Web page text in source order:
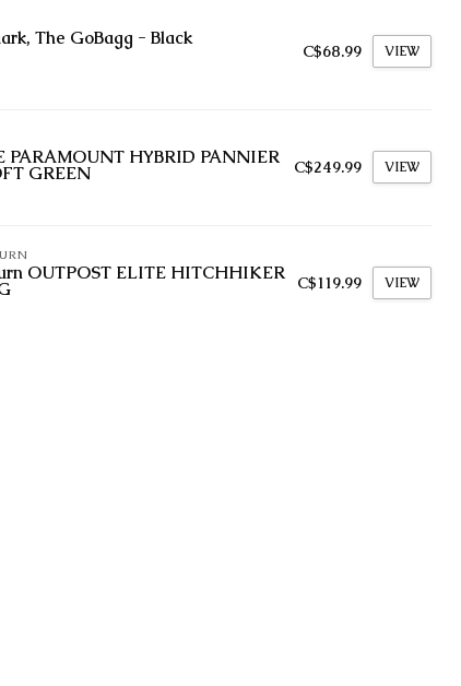
The GoBagg - Black
C$68.99 VIEW
PARAMOUNT HYBRID PANNIER
GREEN C$249.99 VIEW
OUTPOST ELITE HITCHHIKER C$119.99 VIEW